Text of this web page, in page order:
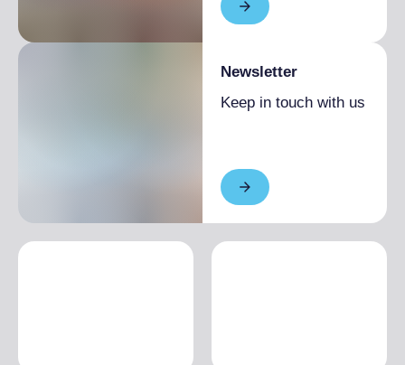
Newsletter
Keep in touch with us